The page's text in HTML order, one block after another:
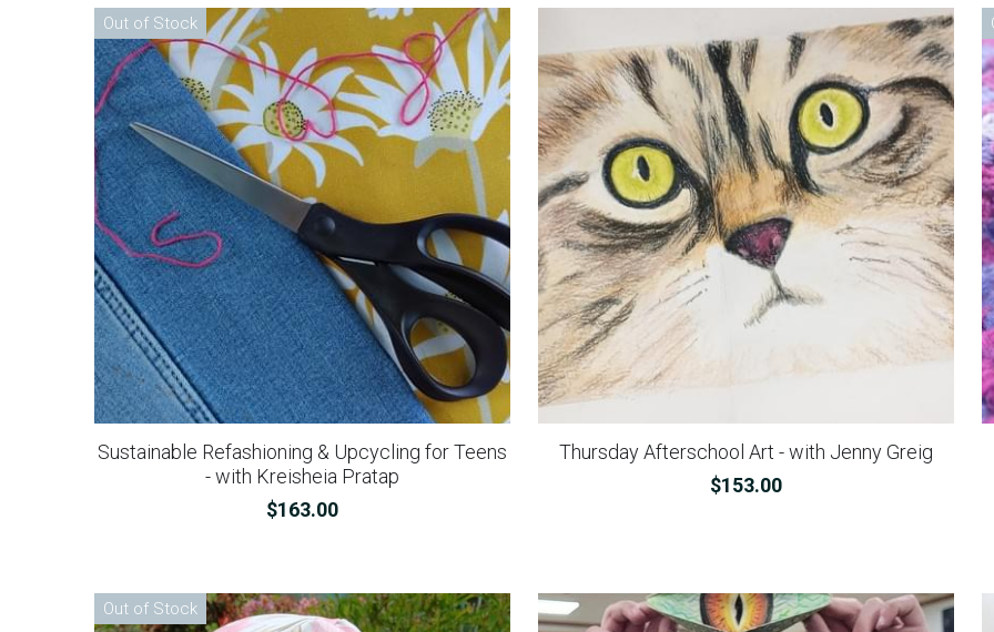
Out of Stock
Sustainable Refashioning & Upcycling for Teens
- with Kreisheia Pratap
$163.00
Thursday Afterschool Art - with Jenny Greig
$153.00
Out of Stock